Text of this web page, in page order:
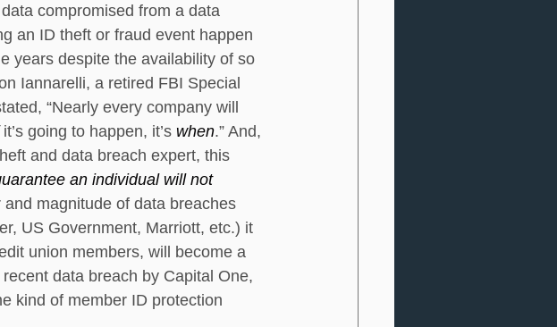
compromised from a data
an ID theft or fraud event happen
years despite the availability of so
Iannarelli, a retired FBI Special
“Nearly every company will
it’s going to happen, it’s when.” And,
and data breach expert, this
an individual will not
and magnitude of data breaches
US Government, Marriott, etc.) it
union members, will become a
data breach by Capital One,
kind of member ID protection